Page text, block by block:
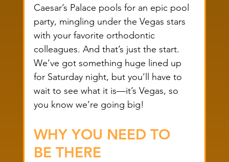
Caesar’s Palace pools for an epic pool
party, mingling under the Vegas stars
with your favorite orthodontic
colleagues. And that’s just the start.
We’ve got something huge lined up
for Saturday night, but you’ll have to
wait to see what it is—it’s Vegas, so
you know we’re going big!
WHY YOU NEED TO
BE THERE